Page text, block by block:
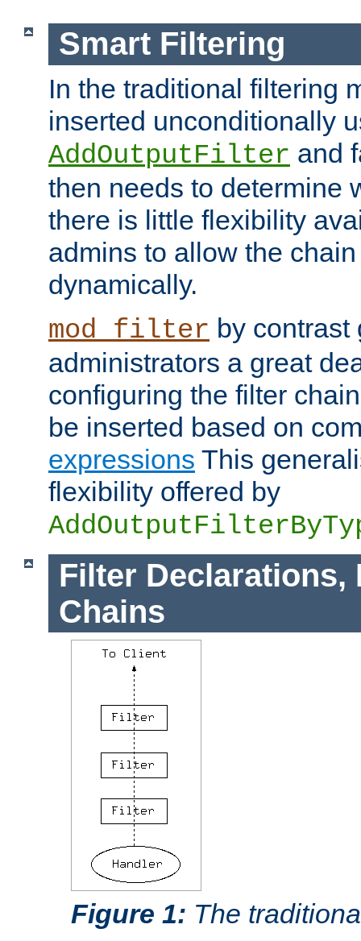
Smart Filtering
In the traditional filtering
inserted unconditionally
AddOutputFilter and
then needs to determine
there is little flexibility
admins to allow the
dynamically.
mod_filter by contrast
administrators a great
configuring the filter
be inserted based on
expressions This
flexibility offered by
Filter Declarations,
Chains
Figure 1: The